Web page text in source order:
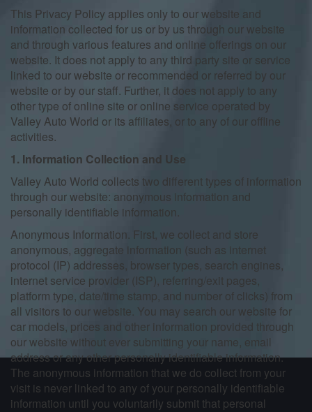
This Privacy Policy applies only to our website and
information collected for us or by us through our website
and through various features and online offerings on our
website. It does not apply to any third party site or service
linked to our website or recommended or referred by our
website or by our staff. Further, it does not apply to any
other type of online site or online service operated by
Valley Auto World or its affiliates, or to any of our offline
activities.
1. Information Collection and Use
Valley Auto World collects two different types of information
through our website: anonymous information and
personally identifiable information.
Anonymous Information. First, we collect and store
anonymous, aggregate information (such as internet
protocol (IP) addresses, browser types, search engines,
internet service provider (ISP), referring/exit pages,
platform type, date/time stamp, and number of clicks) from
all visitors to our website. You may search our website for
car models, prices and other information provided through
our website without ever submitting your name, email
address or any other personally identifiable information.
The anonymous information that we do collect from your
visit is never linked to any of your personally identifiable
information until you voluntarily submit that personal